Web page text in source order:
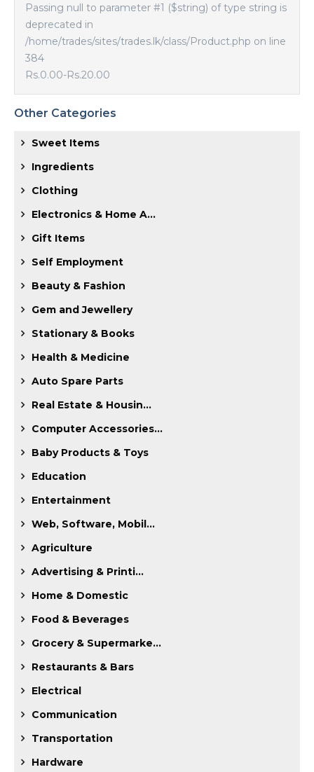
Passing null to parameter #1 ($string) of type string is
deprecated in
/home/trades/sites/trades.lk/class/Product.php on line
384
Rs.0.00-Rs.20.00
Other Categories
Sweet Items
Ingredients
Clothing
Electronics & Home A...
Gift Items
Self Employment
Beauty & Fashion
Gem and Jewellery
Stationary & Books
Health & Medicine
Auto Spare Parts
Real Estate & Housin...
Computer Accessories...
Baby Products & Toys
Education
Entertainment
Web, Software, Mobil...
Agriculture
Advertising & Printi...
Home & Domestic
Food & Beverages
Grocery & Supermarke...
Restaurants & Bars
Electrical
Communication
Transportation
Hardware